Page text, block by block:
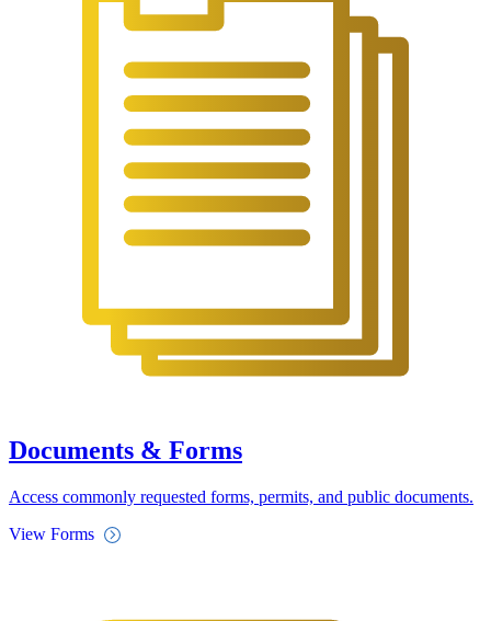
Documents & Forms
Access commonly requested forms, permits, and public documents.
View Forms